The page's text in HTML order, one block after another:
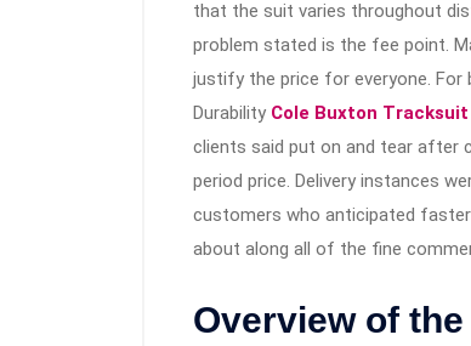
that the suit varies throughout
problem stated is the fee point.
justify the price for everyone. For
Durability Cole Buxton Tracksuit
clients said put on and tear after
period price. Delivery instances
customers who anticipated
about along all of the fine
Overview of